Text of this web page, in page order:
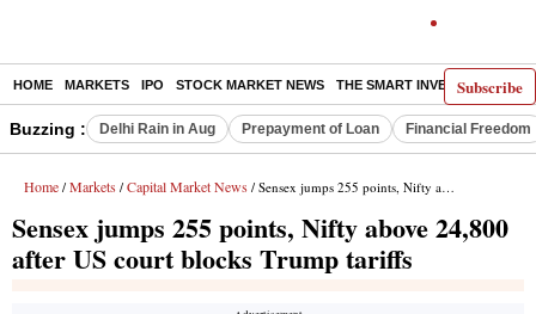
Subscribe
HOME MARKETS IPO STOCK MARKET NEWS THE SMART INVESTOR
Buzzing : Delhi Rain in Aug Prepayment of Loan Financial Freedom
Home / Markets / Capital Market News / Sensex jumps 255 points, Nifty above 24,800 after US court blocks Trump tariffs
Sensex jumps 255 points, Nifty above 24,800
after US court blocks Trump tariffs